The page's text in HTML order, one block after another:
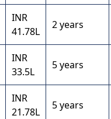
INR
41.78L
2 years
INR
33.5L
5 years
INR
21.78L
5 years